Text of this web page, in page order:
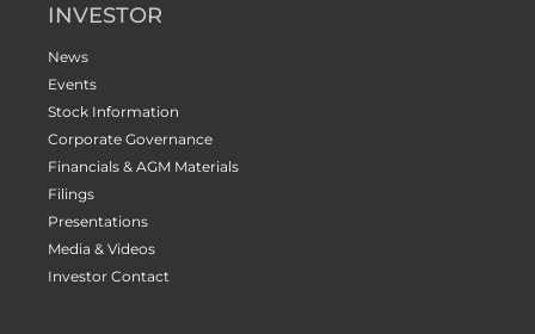
INVESTOR
News
Events
Stock Information
Corporate Governance
Financials & AGM Materials
Filings
Presentations
Media & Videos
Investor Contact